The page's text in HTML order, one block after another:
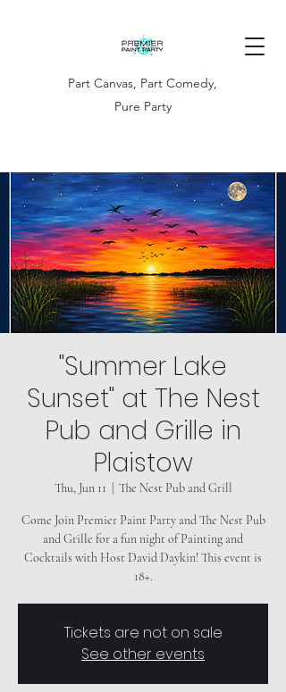
Part Canvas, Part Comedy,
Pure Party
"Summer Lake
Sunset" at The Nest
Pub and Grille in
Plaistow
Thu, Jun 11 The Nest Pub and Grill
Come Join Premier Paint Party and The Nest Pub
and Grille for a fun night of Painting and
Cocktails with Host David Daykin! This event is
18+.
Tickets are not on sale
See other events